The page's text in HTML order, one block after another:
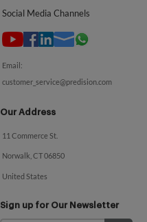
Social Media Channels
Email:
customer_service@predision.com
Our Address
11 Commerce St.
Norwalk, CT 06850
United States
Sign up for Our Newsletter